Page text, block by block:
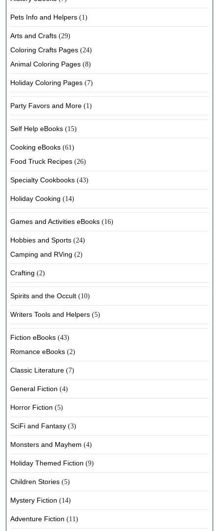
Pets Info and Helpers (1)
Arts and Crafts (29)
Coloring Crafts Pages (24)
Animal Coloring Pages (8)
Holiday Coloring Pages (7)
Party Favors and More (1)
Self Help eBooks (15)
Cooking eBooks (61)
Food Truck Recipes (26)
Specialty Cookbooks (43)
Holiday Cooking (14)
Games and Activities eBooks (16)
Hobbies and Sports (24)
Camping and RVing (2)
Crafting (2)
Spirits and the Occult (10)
Writers Tools and Helpers (5)
Fiction eBooks (43)
Romance eBooks (2)
Classic Literature (7)
General Fiction (4)
Horror Fiction (5)
SciFi and Fantasy (3)
Monsters and Mayhem (4)
Holiday Themed Fiction (9)
Children Stories (5)
Mystery Fiction (14)
Adventure Fiction (11)